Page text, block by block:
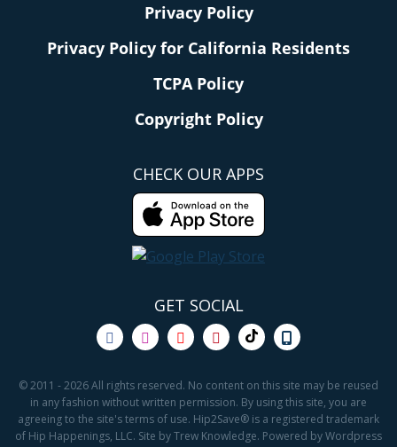
Privacy Policy
Privacy Policy for California Residents
TCPA Policy
Copyright Policy
CHECK OUR APPS
GET SOCIAL
© 2011 - 2026 All rights reserved. No content on this site may be reused
in any fashion without written permission. By using this site, you are
agreeing to the site's terms of use. Hip2Save® is a registered trademark
of Hip Happenings, LLC. Site by Trew Knowledge. Powered by Wordpress